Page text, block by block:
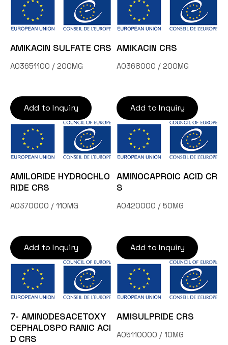
AMIKACIN SULFATE CRS
A03651100 / 200MG
Add to Inquiry
AMIKACIN CRS
A0368000 / 200MG
Add to Inquiry
AMILORIDE HYDROCHLO
RIDE CRS
A0370000 / 110MG
Add to Inquiry
AMINOCAPROIC ACID CR
S
A0420000 / 50MG
Add to Inquiry
7- AMINODESACETOXY
CEPHALOSPO RANIC ACI
D CRS
AMISULPRIDE CRS
A05110000 / 10MG